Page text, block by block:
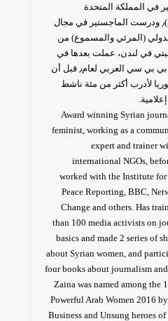
في المملكة المتحدة
(تشيفنيغ)٫ ودرست الماجستير في مجال
الدولي (المرئي والمسموع) من
في لندن، عملت بعدها في
تلفزيون بي بي سي العربي لعام٫ قبل أن
لأدرب أكثر من مئة ناشط
Award winning Syrian
feminist, working as a
expert and trainer
international NGOs,
worked with the Institute for
Peace Reporting, BBC,
Change and others. Has
than 100 media activists on
basics and made 2 series of
about Syrian women, and
four books about journalism and
Zaina was named among the
Powerful Arab Women 2016
Business and Unsung heroes